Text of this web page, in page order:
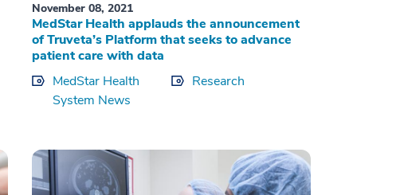
November 08, 2021
MedStar Health applauds the announcement
of Truveta’s Platform that seeks to advance
patient care with data
MedStar Health
System News
Research